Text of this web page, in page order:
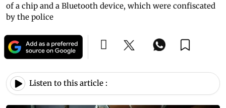
of a chip and a Bluetooth device, which were confiscated
by the police
Listen to this article :